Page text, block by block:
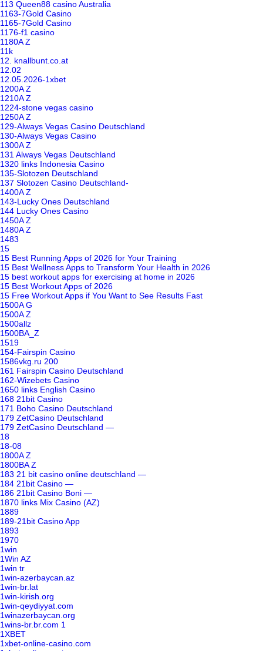
113 Queen88 casino Australia
1163-7Gold Casino
1165-7Gold Casino
1176-f1 casino
1180A Z
11k
12. knallbunt.co.at
12.02
12.05.2026-1xbet
1200A Z
1210A Z
1224-stone vegas casino
1250A Z
129-Always Vegas Casino Deutschland
130-Always Vegas Casino
1300A Z
131 Always Vegas Deutschland
1320 links Indonesia Casino
135-Slotozen Deutschland
137 Slotozen Casino Deutschland-
1400A Z
143-Lucky Ones Deutschland
144 Lucky Ones Casino
1450A Z
1480A Z
1483
15
15 Best Running Apps of 2026 for Your Training
15 Best Wellness Apps to Transform Your Health in 2026
15 best workout apps for exercising at home in 2026
15 Best Workout Apps of 2026
15 Free Workout Apps if You Want to See Results Fast
1500A G
1500A Z
1500allz
1500BA_Z
1519
154-Fairspin Casino
1586vkg.ru 200
161 Fairspin Casino Deutschland
162-Wizebets Casino
1650 links English Casino
168 21bit Casino
171 Boho Casino Deutschland
179 ZetCasino Deutschland
179 ZetCasino Deutschland —
18
18-08
1800A Z
1800BA Z
183 21 bit casino online deutschland —
184 21bit Casino —
186 21bit Casino Boni —
1870 links Mix Casino (AZ)
1889
189-21bit Casino App
1893
1970
1win
1Win AZ
1win tr
1win-azerbaycan.az
1win-br.lat
1win-kirish.org
1win-qeydiyyat.com
1winazerbaycan.org
1wins-br.br.com 1
1XBET
1xbet-online-casino.com